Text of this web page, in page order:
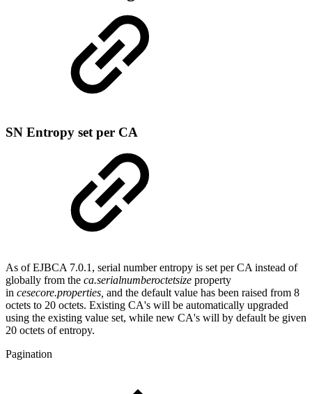
SN Entropy set per CA
As of EJBCA 7.0.1, serial number entropy is set per CA instead of
globally from the ca.serialnumberoctetsize property
in cesecore.properties, and the default value has been raised from 8
octets to 20 octets. Existing CA's will be automatically upgraded
using the existing value set, while new CA's will by default be given
20 octets of entropy.
Pagination